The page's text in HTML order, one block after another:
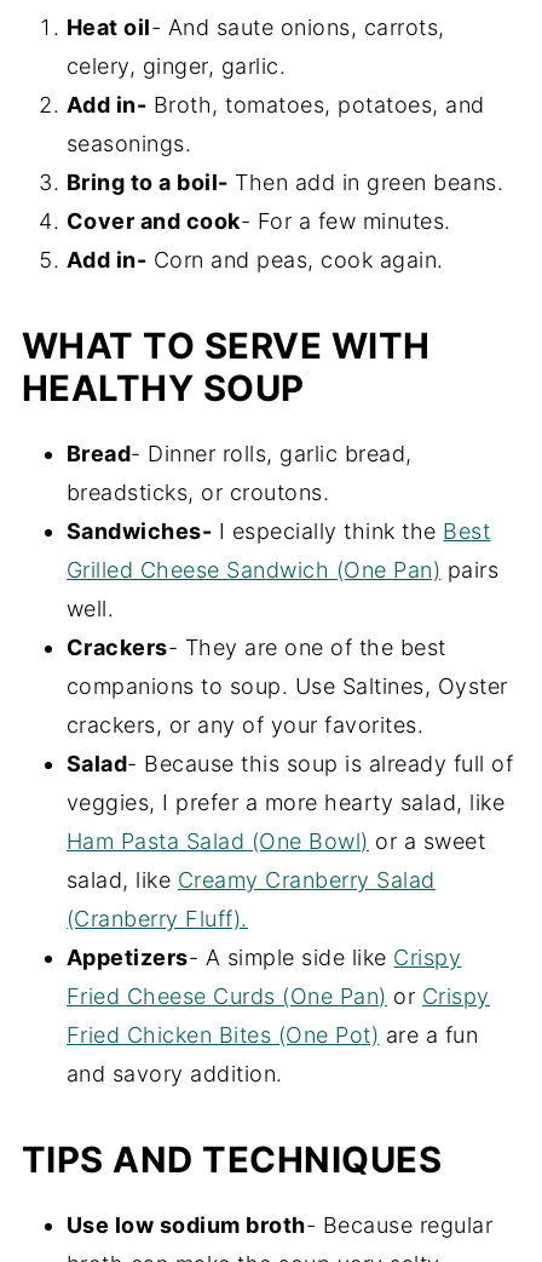
Heat oil- And saute onions, carrots,
celery, ginger, garlic.
Add in- Broth, tomatoes, potatoes, and
seasonings.
Bring to a boil- Then add in green beans.
Cover and cook- For a few minutes.
Add in- Corn and peas, cook again.
WHAT TO SERVE WITH
HEALTHY SOUP
Bread- Dinner rolls, garlic bread,
breadsticks, or croutons.
Sandwiches- I especially think the Best
Grilled Cheese Sandwich (One Pan) pairs
well.
Crackers- They are one of the best
companions to soup. Use Saltines, Oyster
crackers, or any of your favorites.
Salad- Because this soup is already full of
veggies, I prefer a more hearty salad, like
Ham Pasta Salad (One Bowl) or a sweet
salad, like Creamy Cranberry Salad
(Cranberry Fluff).
Appetizers- A simple side like Crispy
Fried Cheese Curds (One Pan) or Crispy
Fried Chicken Bites (One Pot) are a fun
and savory addition.
TIPS AND TECHNIQUES
Use low sodium broth- Because regular